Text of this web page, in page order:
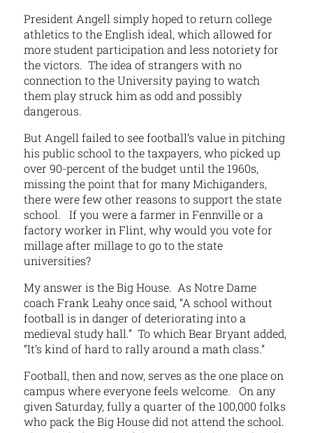
President Angell simply hoped to return college
athletics to the English ideal, which allowed for
more student participation and less notoriety for
the victors. The idea of strangers with no
connection to the University paying to watch
them play struck him as odd and possibly
dangerous.
But Angell failed to see football’s value in pitching
his public school to the taxpayers, who picked up
over 90-percent of the budget until the 1960s,
missing the point that for many Michiganders,
there were few other reasons to support the state
school. If you were a farmer in Fennville or a
factory worker in Flint, why would you vote for
millage after millage to go to the state
universities?
My answer is the Big House. As Notre Dame
coach Frank Leahy once said, “A school without
football is in danger of deteriorating into a
medieval study hall.” To which Bear Bryant added,
“It’s kind of hard to rally around a math class.”
Football, then and now, serves as the one place on
campus where everyone feels welcome. On any
given Saturday, fully a quarter of the 100,000 folks
who pack the Big House did not attend the school.